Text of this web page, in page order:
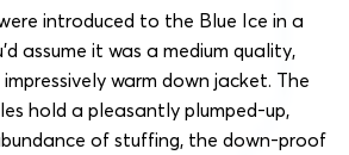
introduced to the Blue Ice in a
assume it was a medium quality,
warm down jacket. The
hold a pleasantly plumped-up,
of stuffing, the down-proof